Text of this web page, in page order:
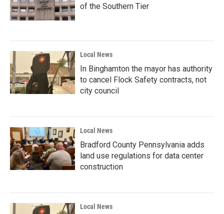
of the Southern Tier
Local News
In Binghamton the mayor has authority
to cancel Flock Safety contracts, not
city council
Local News
Bradford County Pennsylvania adds
land use regulations for data center
construction
Local News